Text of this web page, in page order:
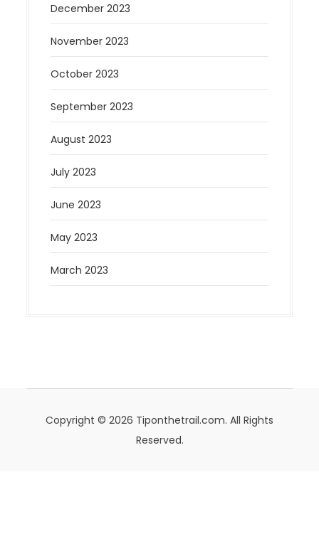
December 2023
November 2023
October 2023
September 2023
August 2023
July 2023
June 2023
May 2023
March 2023
Copyright © 2026 Tiponthetrail.com. All Rights
Reserved.